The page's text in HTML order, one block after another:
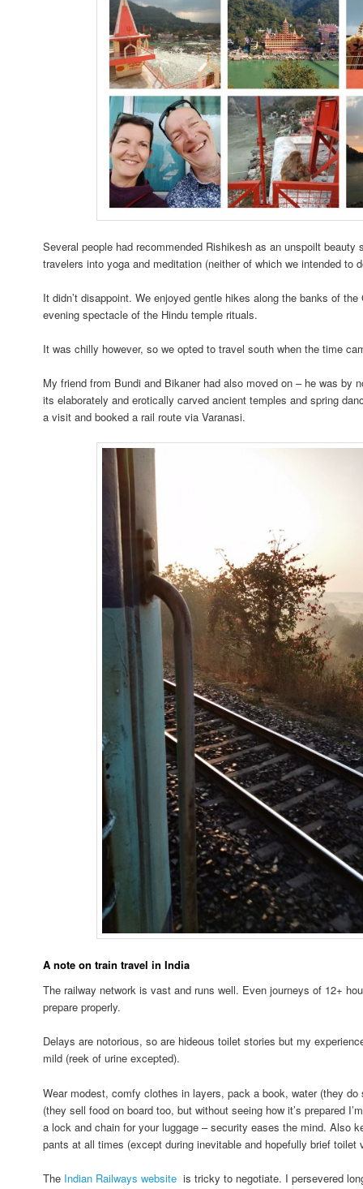
Several people had recommended Rishikesh as an unspoilt
travelers into yoga and meditation (neither of which we intended to
It didn’t disappoint. We enjoyed gentle hikes along the banks of
evening spectacle of the Hindu temple rituals.
It was chilly however, so we opted to travel south when the time
My friend from Bundi and Bikaner had also moved on – he was by
its elaborately and erotically carved ancient temples and spring
a visit and booked a rail route via Varanasi.
A note on train travel in India
The railway network is vast and runs well. Even journeys of 12+
prepare properly.
Delays are notorious, so are hideous toilet stories but my
mild (reek of urine excepted).
Wear modest, comfy clothes in layers, pack a book, water (they
(they sell food on board too, but without seeing how it’s prepared
a lock and chain for your luggage – security eases the mind. Also
pants at all times (except during inevitable and hopefully brief toilet
The Indian Railways website is tricky to negotiate. I persevered